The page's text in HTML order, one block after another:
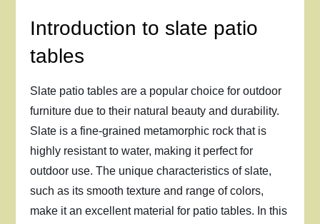
Introduction to slate patio
tables
Slate patio tables are a popular choice for outdoor
furniture due to their natural beauty and durability.
Slate is a fine-grained metamorphic rock that is
highly resistant to water, making it perfect for
outdoor use. The unique characteristics of slate,
such as its smooth texture and range of colors,
make it an excellent material for patio tables. In this